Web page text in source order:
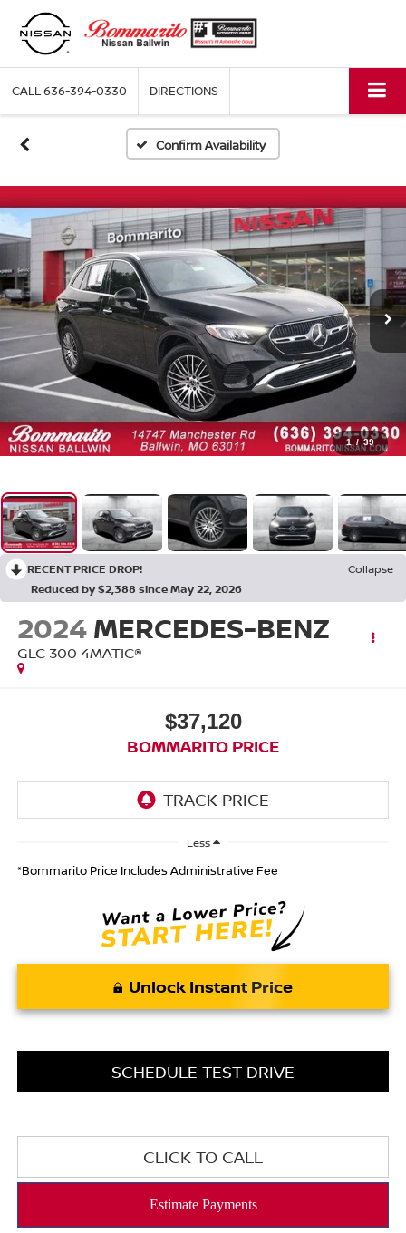
CALL636-394-0330 DIRECTIONS
Confirm Availability
1 / 39
RECENT PRICE DROP!
Collapse
Reduced by $2,388 since May 22, 2026
2024 MERCEDES-BENZ
GLC 300 4MATIC®
$37,120
BOMMARITO PRICE
Less
*Bommarito Price Includes Administrative Fee
Unlock Instant Price
SCHEDULE TEST DRIVE
CLICK TO CALL